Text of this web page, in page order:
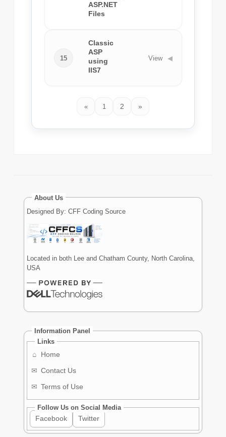
ASP.NET
Files
15
Classic
ASP
using
IIS7
View ◀
« 1 2 »
About Us
Designed By: CFF Coding Source
Located in both Lee and Chatham County, North Carolina,
USA
Information Panel
Links
⌂
Home
✉ Contact Us
✉ Terms of Use
Follow Us on Social Media
Facebook Twitter